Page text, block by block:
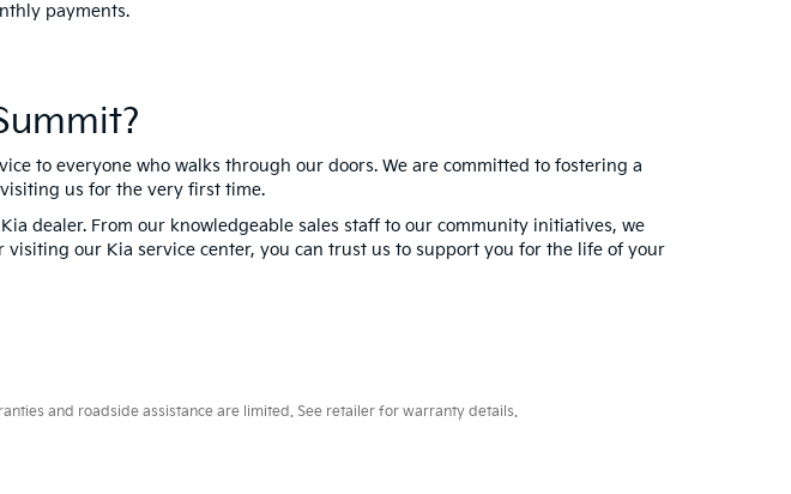
payments.
to everyone who walks through our doors. We are committed to fostering a
us for the very first time.
dealer. From our knowledgeable sales staff to our community initiatives, we
our Kia service center, you can trust us to support you for the life of your
and roadside assistance are limited. See retailer for warranty details.